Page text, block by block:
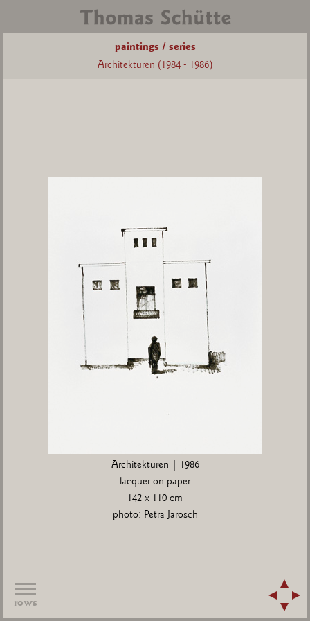
paintings / series
Architekturen (1984 - 1986)
Architekturen | 1986
lacquer on paper
142 x 110 cm
photo: Petra Jarosch
rows